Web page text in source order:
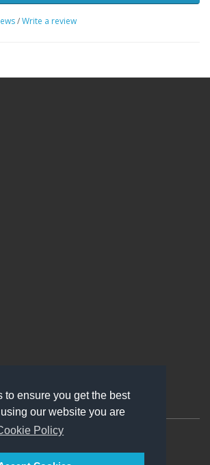
to ensure you get the best
our website you are
Policy
/Write a review